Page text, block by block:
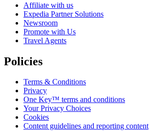
Affiliate with us
Expedia Partner Solutions
Newsroom
Promote with Us
Travel Agents
Policies
Terms & Conditions
Privacy
One Key™ terms and conditions
Your Privacy Choices
Cookies
Content guidelines and reporting content